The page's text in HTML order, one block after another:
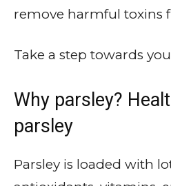
remove harmful toxins
Take a step towards
Why parsley?
parsley
Parsley is loaded with